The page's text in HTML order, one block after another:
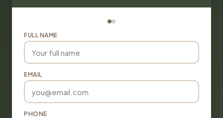
FULL NAME
EMAIL
PHONE